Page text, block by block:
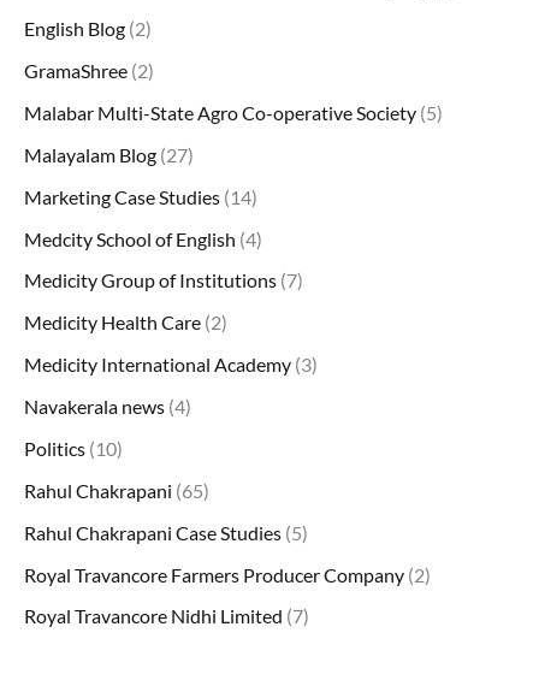
English Blog (2)
GramaShree (2)
Malabar Multi-State Agro Co-operative Society (5)
Malayalam Blog (27)
Marketing Case Studies (14)
Medcity School of English (4)
Medicity Group of Institutions (7)
Medicity Health Care (2)
Medicity International Academy (3)
Navakerala news (4)
Politics (10)
Rahul Chakrapani (65)
Rahul Chakrapani Case Studies (5)
Royal Travancore Farmers Producer Company (2)
Royal Travancore Nidhi Limited (7)